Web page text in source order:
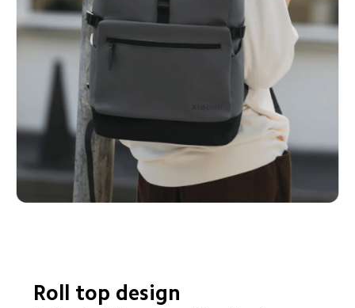
Roll top design